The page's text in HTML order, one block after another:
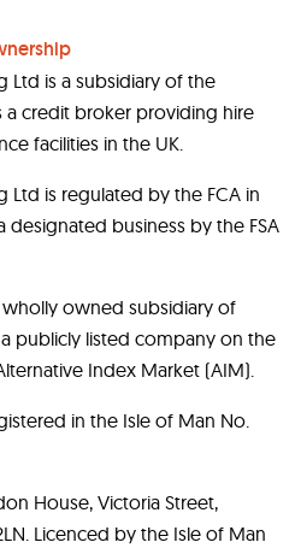
Ltd is a subsidiary of the
a credit broker providing hire
facilities in the UK.
Ltd is regulated by the FCA in
designated business by the FSA
wholly owned subsidiary of
a publicly listed company on the
Index Market (AIM).
in the Isle of Man No.
House, Victoria Street,
Licenced by the Isle of Man